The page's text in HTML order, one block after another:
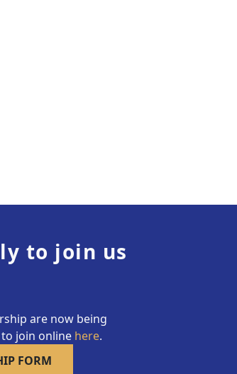
to join us
are now being
to join online here.
FORM